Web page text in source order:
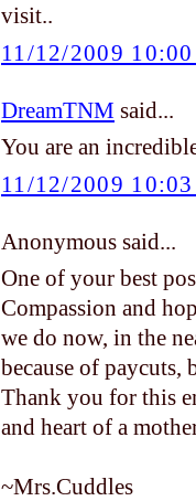
visit..
11/12/2009
DreamTNM said...
You are an
11/12/2009
Anonymous said...
One of your best
Compassion and
we do now, in the
because of paycuts,
Thank you for this
and heart of a
~Mrs.Cuddles